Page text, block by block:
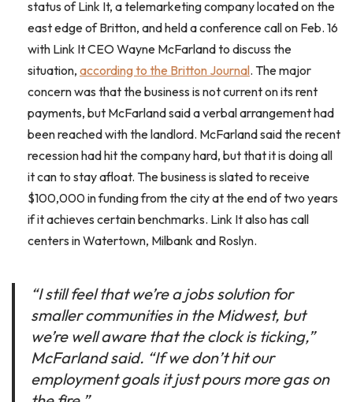
status of Link It, a telemarketing company located on the
east edge of Britton, and held a conference call on Feb. 16
with Link It CEO Wayne McFarland to discuss the
situation, according to the Britton Journal. The major
concern was that the business is not current on its rent
payments, but McFarland said a verbal arrangement had
been reached with the landlord. McFarland said the recent
recession had hit the company hard, but that it is doing all
it can to stay afloat. The business is slated to receive
$100,000 in funding from the city at the end of two years
if it achieves certain benchmarks. Link It also has call
centers in Watertown, Milbank and Roslyn.
“I still feel that we’re a jobs solution for
smaller communities in the Midwest, but
we’re well aware that the clock is ticking,”
McFarland said. “If we don’t hit our
employment goals it just pours more gas on